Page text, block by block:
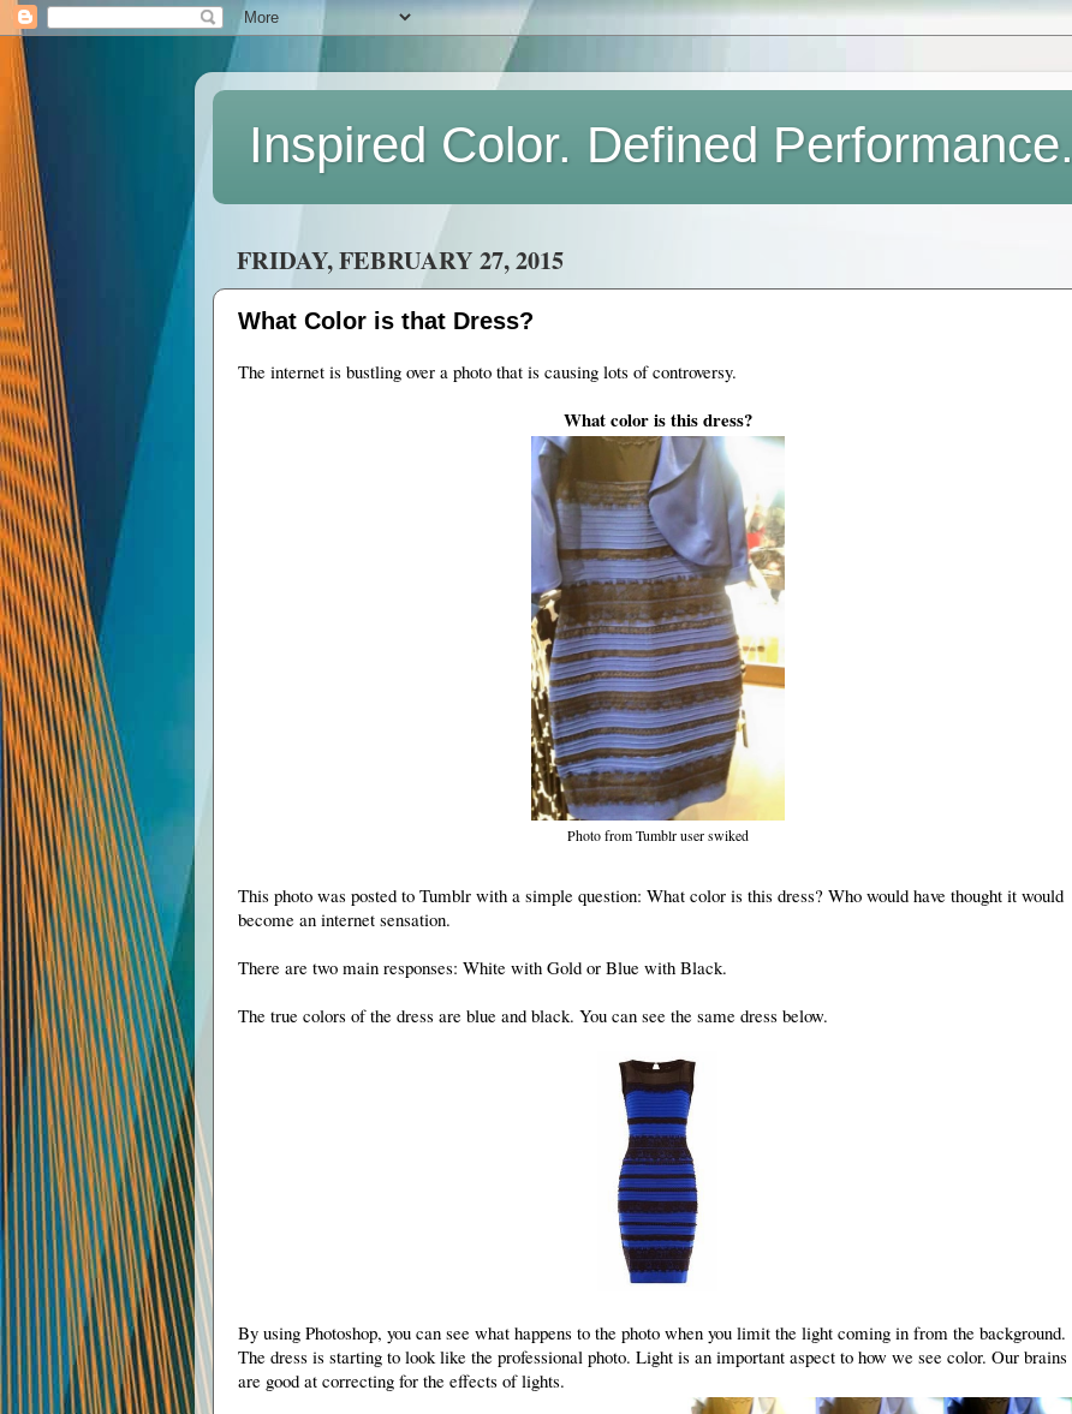
Inspired Color. Defined Performance.
FRIDAY, FEBRUARY 27, 2015
What Color is that Dress?
The internet is bustling over a photo that is causing lots of controversy.
What color is this dress?
Photo from Tumblr user swiked
This photo was posted to Tumblr with a simple question: What color is this dress? Who would have thought it would
become an internet sensation.
There are two main responses: White with Gold or Blue with Black.
The true colors of the dress are blue and black. You can see the same dress below.
By using Photoshop, you can see what happens to the photo when you limit the light coming in from the background.
The dress is starting to look like the professional photo. Light is an important aspect to how we see color. Our brains
are good at correcting for the effects of lights.